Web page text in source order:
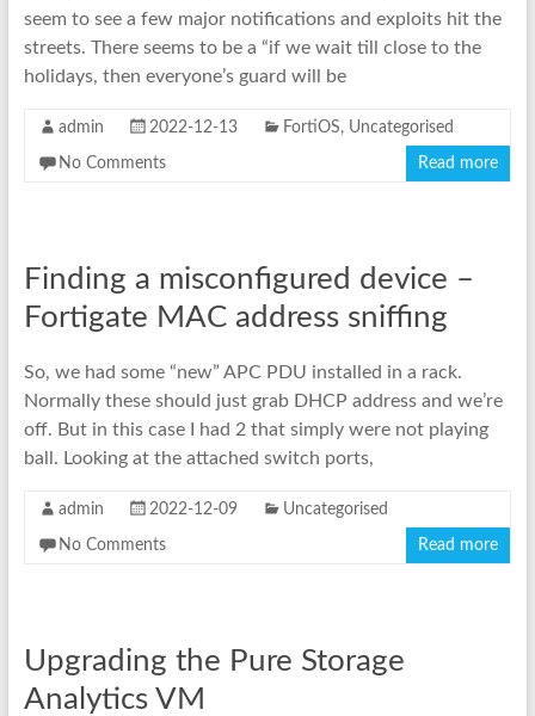
seem to see a few major notifications and exploits hit the
streets. There seems to be a “if we wait till close to the
holidays, then everyone’s guard will be
admin 2022-12-13 FortiOS, Uncategorised
No Comments Read more
Finding a misconfigured device –
Fortigate MAC address sniffing
So, we had some “new” APC PDU installed in a rack.
Normally these should just grab DHCP address and we’re
off. But in this case I had 2 that simply were not playing
ball. Looking at the attached switch ports,
admin 2022-12-09 Uncategorised
No Comments Read more
Upgrading the Pure Storage
Analytics VM